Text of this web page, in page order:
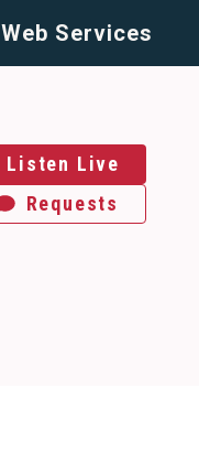
Web Services
Listen Live
Requests